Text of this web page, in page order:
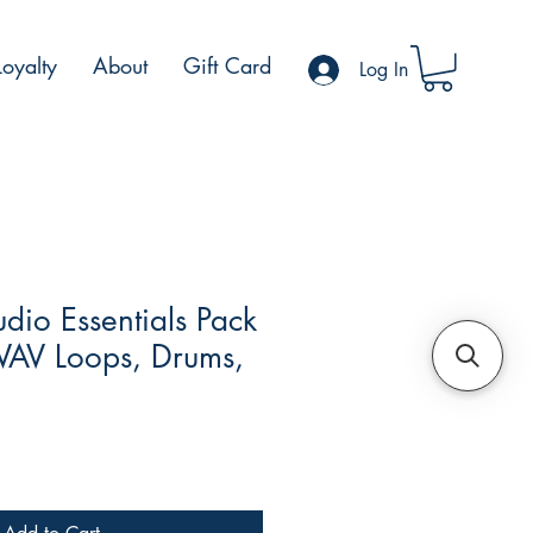
About Gift Card Log In
Essentials Pack
Loops, Drums,